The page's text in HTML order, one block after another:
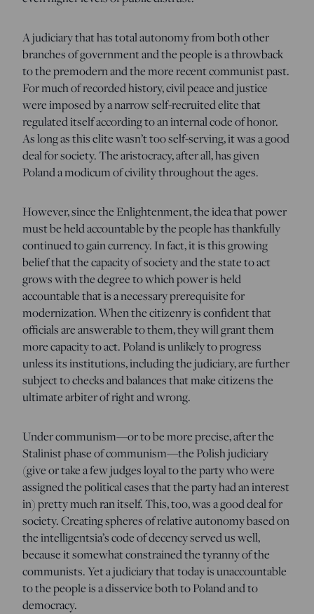
A judiciary that has total autonomy from both other
branches of government and the people is a throwback
to the premodern and the more recent communist past.
For much of recorded history, civil peace and justice
were imposed by a narrow self-recruited elite that
regulated itself according to an internal code of honor.
As long as this elite wasn’t too self-serving, it was a good
deal for society. The aristocracy, after all, has given
Poland a modicum of civility throughout the ages.
However, since the Enlightenment, the idea that power
must be held accountable by the people has thankfully
continued to gain currency. In fact, it is this growing
belief that the capacity of society and the state to act
grows with the degree to which power is held
accountable that is a necessary prerequisite for
modernization. When the citizenry is confident that
officials are answerable to them, they will grant them
more capacity to act. Poland is unlikely to progress
unless its institutions, including the judiciary, are further
subject to checks and balances that make citizens the
ultimate arbiter of right and wrong.
Under communism—or to be more precise, after the
Stalinist phase of communism—the Polish judiciary
(give or take a few judges loyal to the party who were
assigned the political cases that the party had an interest
in) pretty much ran itself. This, too, was a good deal for
society. Creating spheres of relative autonomy based on
the intelligentsia’s code of decency served us well,
because it somewhat constrained the tyranny of the
communists. Yet a judiciary that today is unaccountable
to the people is a disservice both to Poland and to
democracy.